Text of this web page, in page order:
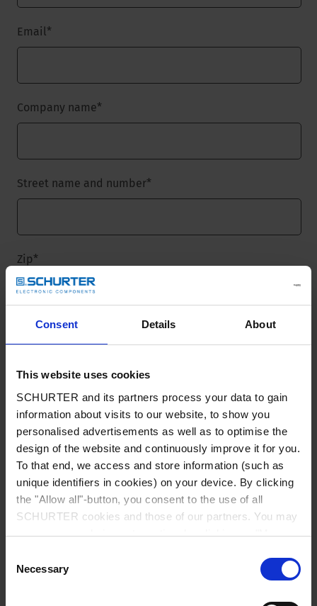
Consent Details About
This website uses cookies
SCHURTER and its partners process your data to gain
information about visits to our website, to show you
personalised advertisements as well as to optimise the
design of the website and continuously improve it for you.
To that end, we access and store information (such as
unique identifiers in cookies) on your device. By clicking
the "Allow all"-button, you consent to the use of all
SCHURTER cookies and those of our partners. You may
manage your choices at any time by clicking on "Manage
choices will be signalled to our partners and will not affect
browsing data. For further information, please see our
Selection
Necessary
Email*
Company name*
Street name and number*
Zip*
Country*
Phone